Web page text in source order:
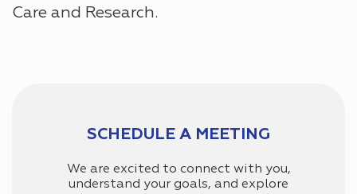
Care and Research.
SCHEDULE A MEETING
We are excited to connect with you,
understand your goals, and explore